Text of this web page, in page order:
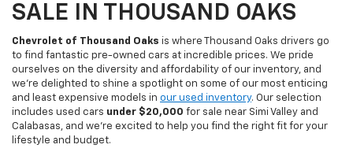
SALE IN THOUSAND OAKS
Chevrolet of Thousand Oaks is where Thousand Oaks drivers go
to find fantastic pre-owned cars at incredible prices. We pride
ourselves on the diversity and affordability of our inventory, and
we're delighted to shine a spotlight on some of our most enticing
and least expensive models in our used inventory. Our selection
includes used cars under $20,000 for sale near Simi Valley and
Calabasas, and we're excited to help you find the right fit for your
lifestyle and budget.